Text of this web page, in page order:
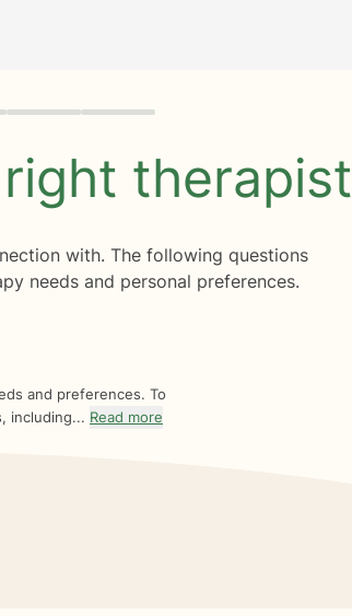
right therapist
with. The following questions
needs and personal preferences.
and preferences. To
including... Read more